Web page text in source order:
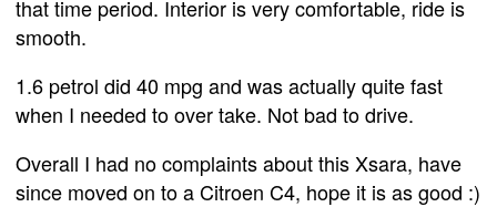
that time period. Interior is very comfortable, ride is
smooth.
1.6 petrol did 40 mpg and was actually quite fast
when I needed to over take. Not bad to drive.
Overall I had no complaints about this Xsara, have
since moved on to a Citroen C4, hope it is as good :)